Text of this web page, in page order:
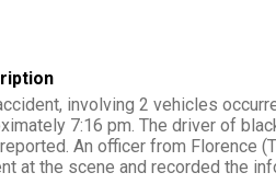
involving 2 vehicles
7:16 pm. The driver of
An officer from Florence
at the scene and recorded the